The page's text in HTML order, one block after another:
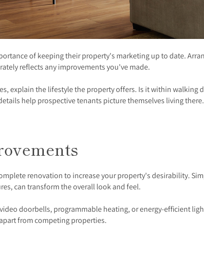
of keeping their property's marketing up to date.
reflects any improvements you've made.
explain the lifestyle the property offers. Is it within walking
help prospective tenants picture themselves living there.
renovation to increase your property's desirability.
can transform the overall look and feel.
doorbells, programmable heating, or energy-efficient
from competing properties.